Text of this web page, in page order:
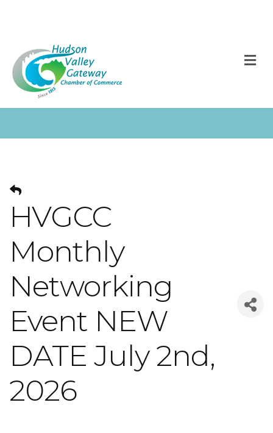
HVGCC
Monthly
Networking
Event NEW
DATE July 2nd,
2026